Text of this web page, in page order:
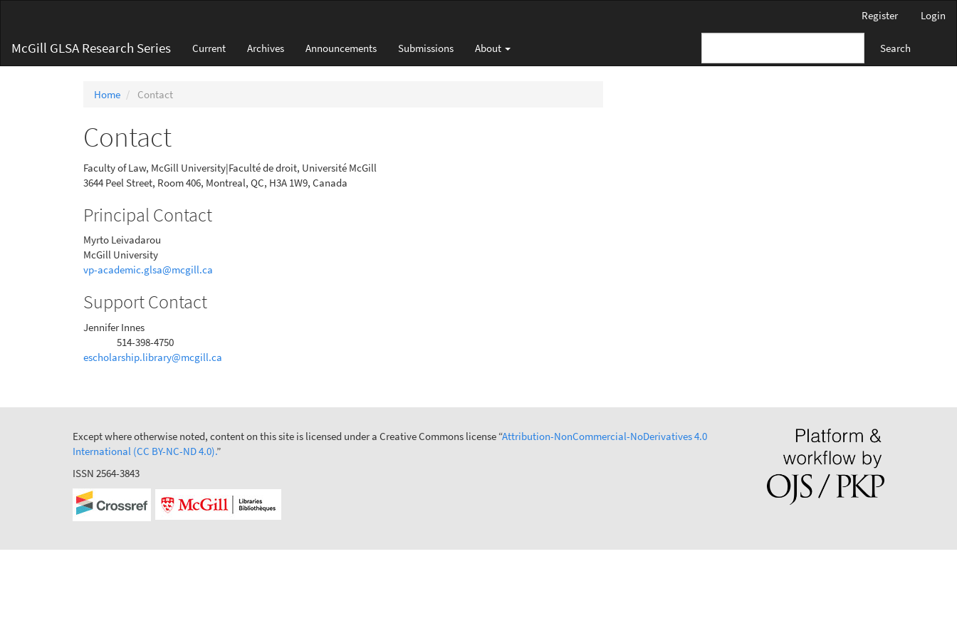
Content
Sidebar
Register Login
McGill GLSA Research Series Current Archives Announcements Submissions About Search
Home Contact
Contact
Faculty of Law, McGill University|Faculté de droit, Université McGill
3644 Peel Street, Room 406, Montreal, QC, H3A 1W9, Canada
Principal Contact
Myrto Leivadarou
McGill University
vp-academic.glsa@mcgill.ca
Support Contact
Jennifer Innes
514-398-4750
escholarship.library@mcgill.ca
Except where otherwise noted, content on this site is licensed under a Creative Commons license “Attribution-NonCommercial-NoDerivatives 4.0
International (CC BY-NC-ND 4.0).”
ISSN 2564-3843